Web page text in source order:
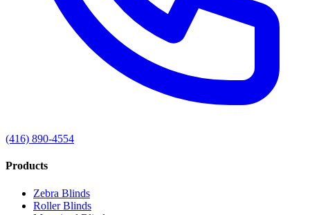
(416) 890-4554
Products
Zebra Blinds
Roller Blinds